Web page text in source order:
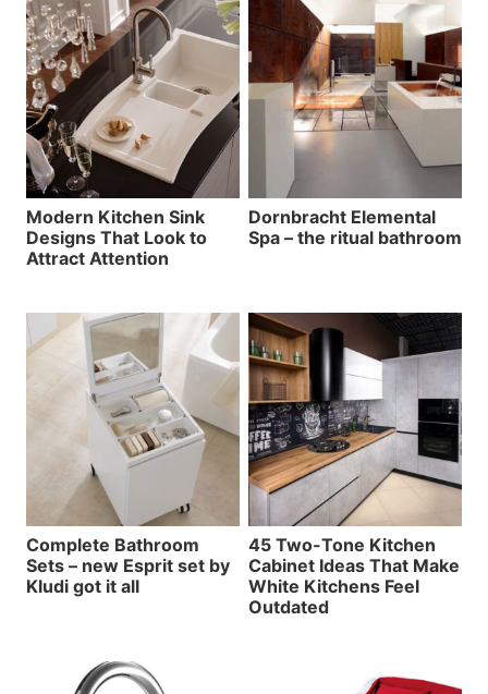
Modern Kitchen Sink
Designs That Look to
Attract Attention
Dornbracht Elemental
Spa – the ritual bathroom
Complete Bathroom
Sets – new Esprit set by
Kludi got it all
45 Two-Tone Kitchen
Cabinet Ideas That Make
White Kitchens Feel
Outdated